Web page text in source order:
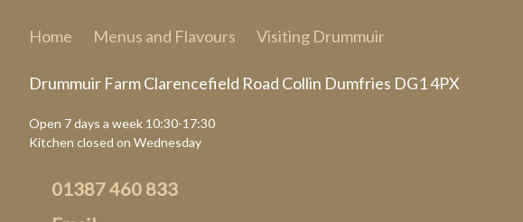
Home Menus and Flavours Visiting Drummuir
Drummuir Farm Clarencefield Road Collin Dumfries DG1 4PX
Open 7 days a week 10:30-17:30
Kitchen closed on Wednesday
01387 460 833